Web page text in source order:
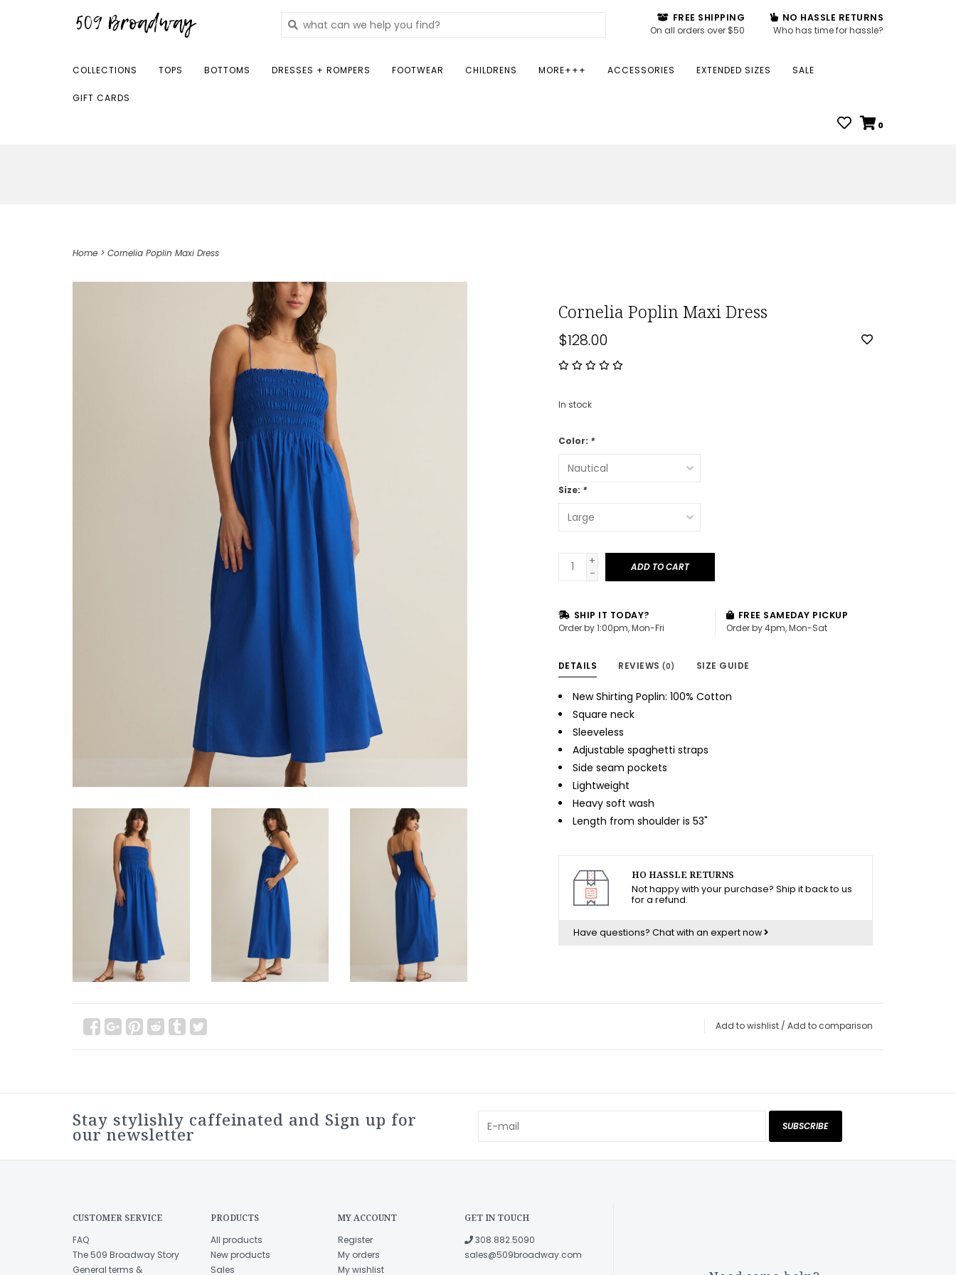
FREE SHIPPING
On all orders over $50
NO HASSLE RETURNS
Who has time for hassle?
COLLECTIONS TOPS BOTTOMS DRESSES + ROMPERS FOOTWEAR CHILDRENS MORE+++ ACCESSORIES EXTENDED SIZES SALE
GIFT CARDS
0
Home > Cornelia Poplin Maxi Dress
Cornelia Poplin Maxi Dress
$128.00
In stock
Color: *
Size: *
+
-
ADD TO CART
SHIP IT TODAY?
Order by 1:00pm, Mon-Fri
FREE SAMEDAY PICKUP
Order by 4pm, Mon-Sat
DETAILS REVIEWS (0) SIZE GUIDE
New Shirting Poplin: 100% Cotton
Square neck
Sleeveless
Adjustable spaghetti straps
Side seam pockets
Lightweight
Heavy soft wash
Length from shoulder is 53"
HO HASSLE RETURNS
Not happy with your purchase? Ship it back to us
for a refund.
Have questions? Chat with an expert now
Add to wishlist / Add to comparison
Stay stylishly caffeinated and Sign up for
our newsletter SUBSCRIBE
CUSTOMER SERVICE
FAQ
The 509 Broadway Story
General terms &
PRODUCTS
All products
New products
Sales
MY ACCOUNT
Register
My orders
My wishlist
GET IN TOUCH
308.882.5090
sales@509broadway.com